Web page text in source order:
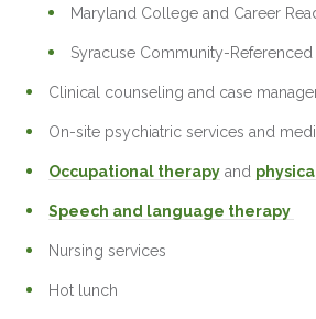
Maryland College and Career
Syracuse Community-
Clinical counseling and case
On-site psychiatric services and
Occupational therapy and
Speech and language therapy
Nursing services
Hot lunch